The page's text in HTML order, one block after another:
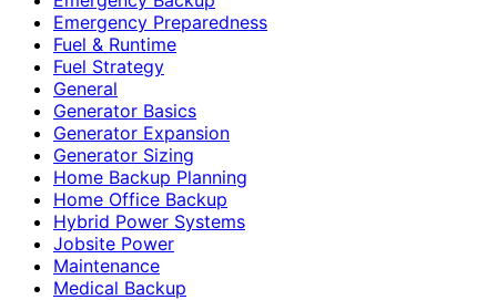
Emergency Preparedness
Fuel & Runtime
Fuel Strategy
General
Generator Basics
Generator Expansion
Generator Sizing
Home Backup Planning
Home Office Backup
Hybrid Power Systems
Jobsite Power
Maintenance
Medical Backup